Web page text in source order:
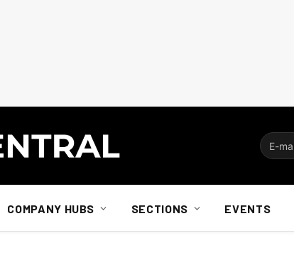
COMPANY HUBS SECTIONS EVENTS